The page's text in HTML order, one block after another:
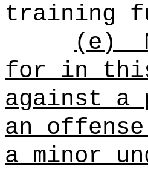
training
(e)
for in
against a
an
a minor